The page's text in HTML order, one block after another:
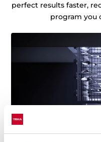
perfect results faster,
program you